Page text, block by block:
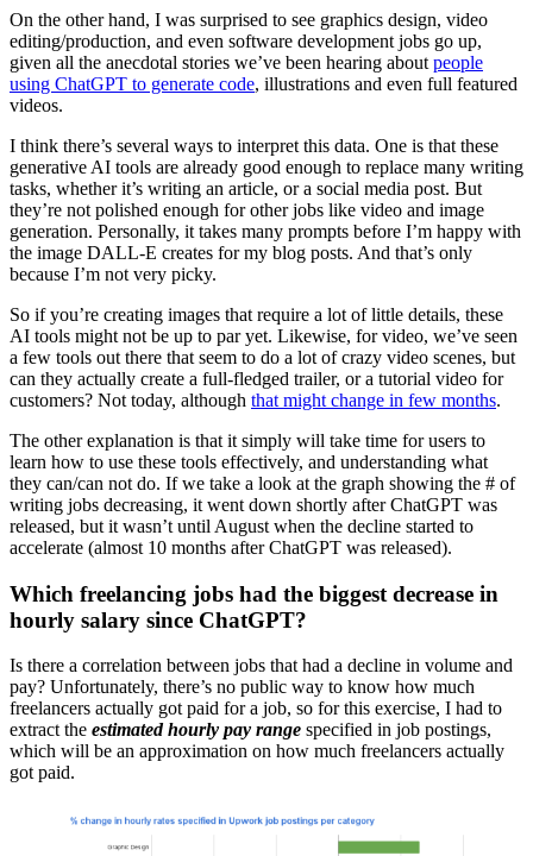
On the other hand, I was surprised to see graphics design, video
editing/production, and even software development jobs go up,
given all the anecdotal stories we’ve been hearing about people
using ChatGPT to generate code, illustrations and even full featured
videos.
I think there’s several ways to interpret this data. One is that these
generative AI tools are already good enough to replace many writing
tasks, whether it’s writing an article, or a social media post. But
they’re not polished enough for other jobs like video and image
generation. Personally, it takes many prompts before I’m happy with
the image DALL-E creates for my blog posts. And that’s only
because I’m not very picky.
So if you’re creating images that require a lot of little details, these
AI tools might not be up to par yet. Likewise, for video, we’ve seen
a few tools out there that seem to do a lot of crazy video scenes, but
can they actually create a full-fledged trailer, or a tutorial video for
customers? Not today, although that might change in few months.
The other explanation is that it simply will take time for users to
learn how to use these tools effectively, and understanding what
they can/can not do. If we take a look at the graph showing the # of
writing jobs decreasing, it went down shortly after ChatGPT was
released, but it wasn’t until August when the decline started to
accelerate (almost 10 months after ChatGPT was released).
Which freelancing jobs had the biggest decrease in
hourly salary since ChatGPT?
Is there a correlation between jobs that had a decline in volume and
pay? Unfortunately, there’s no public way to know how much
freelancers actually got paid for a job, so for this exercise, I had to
extract the estimated hourly pay range specified in job postings,
which will be an approximation on how much freelancers actually
got paid.